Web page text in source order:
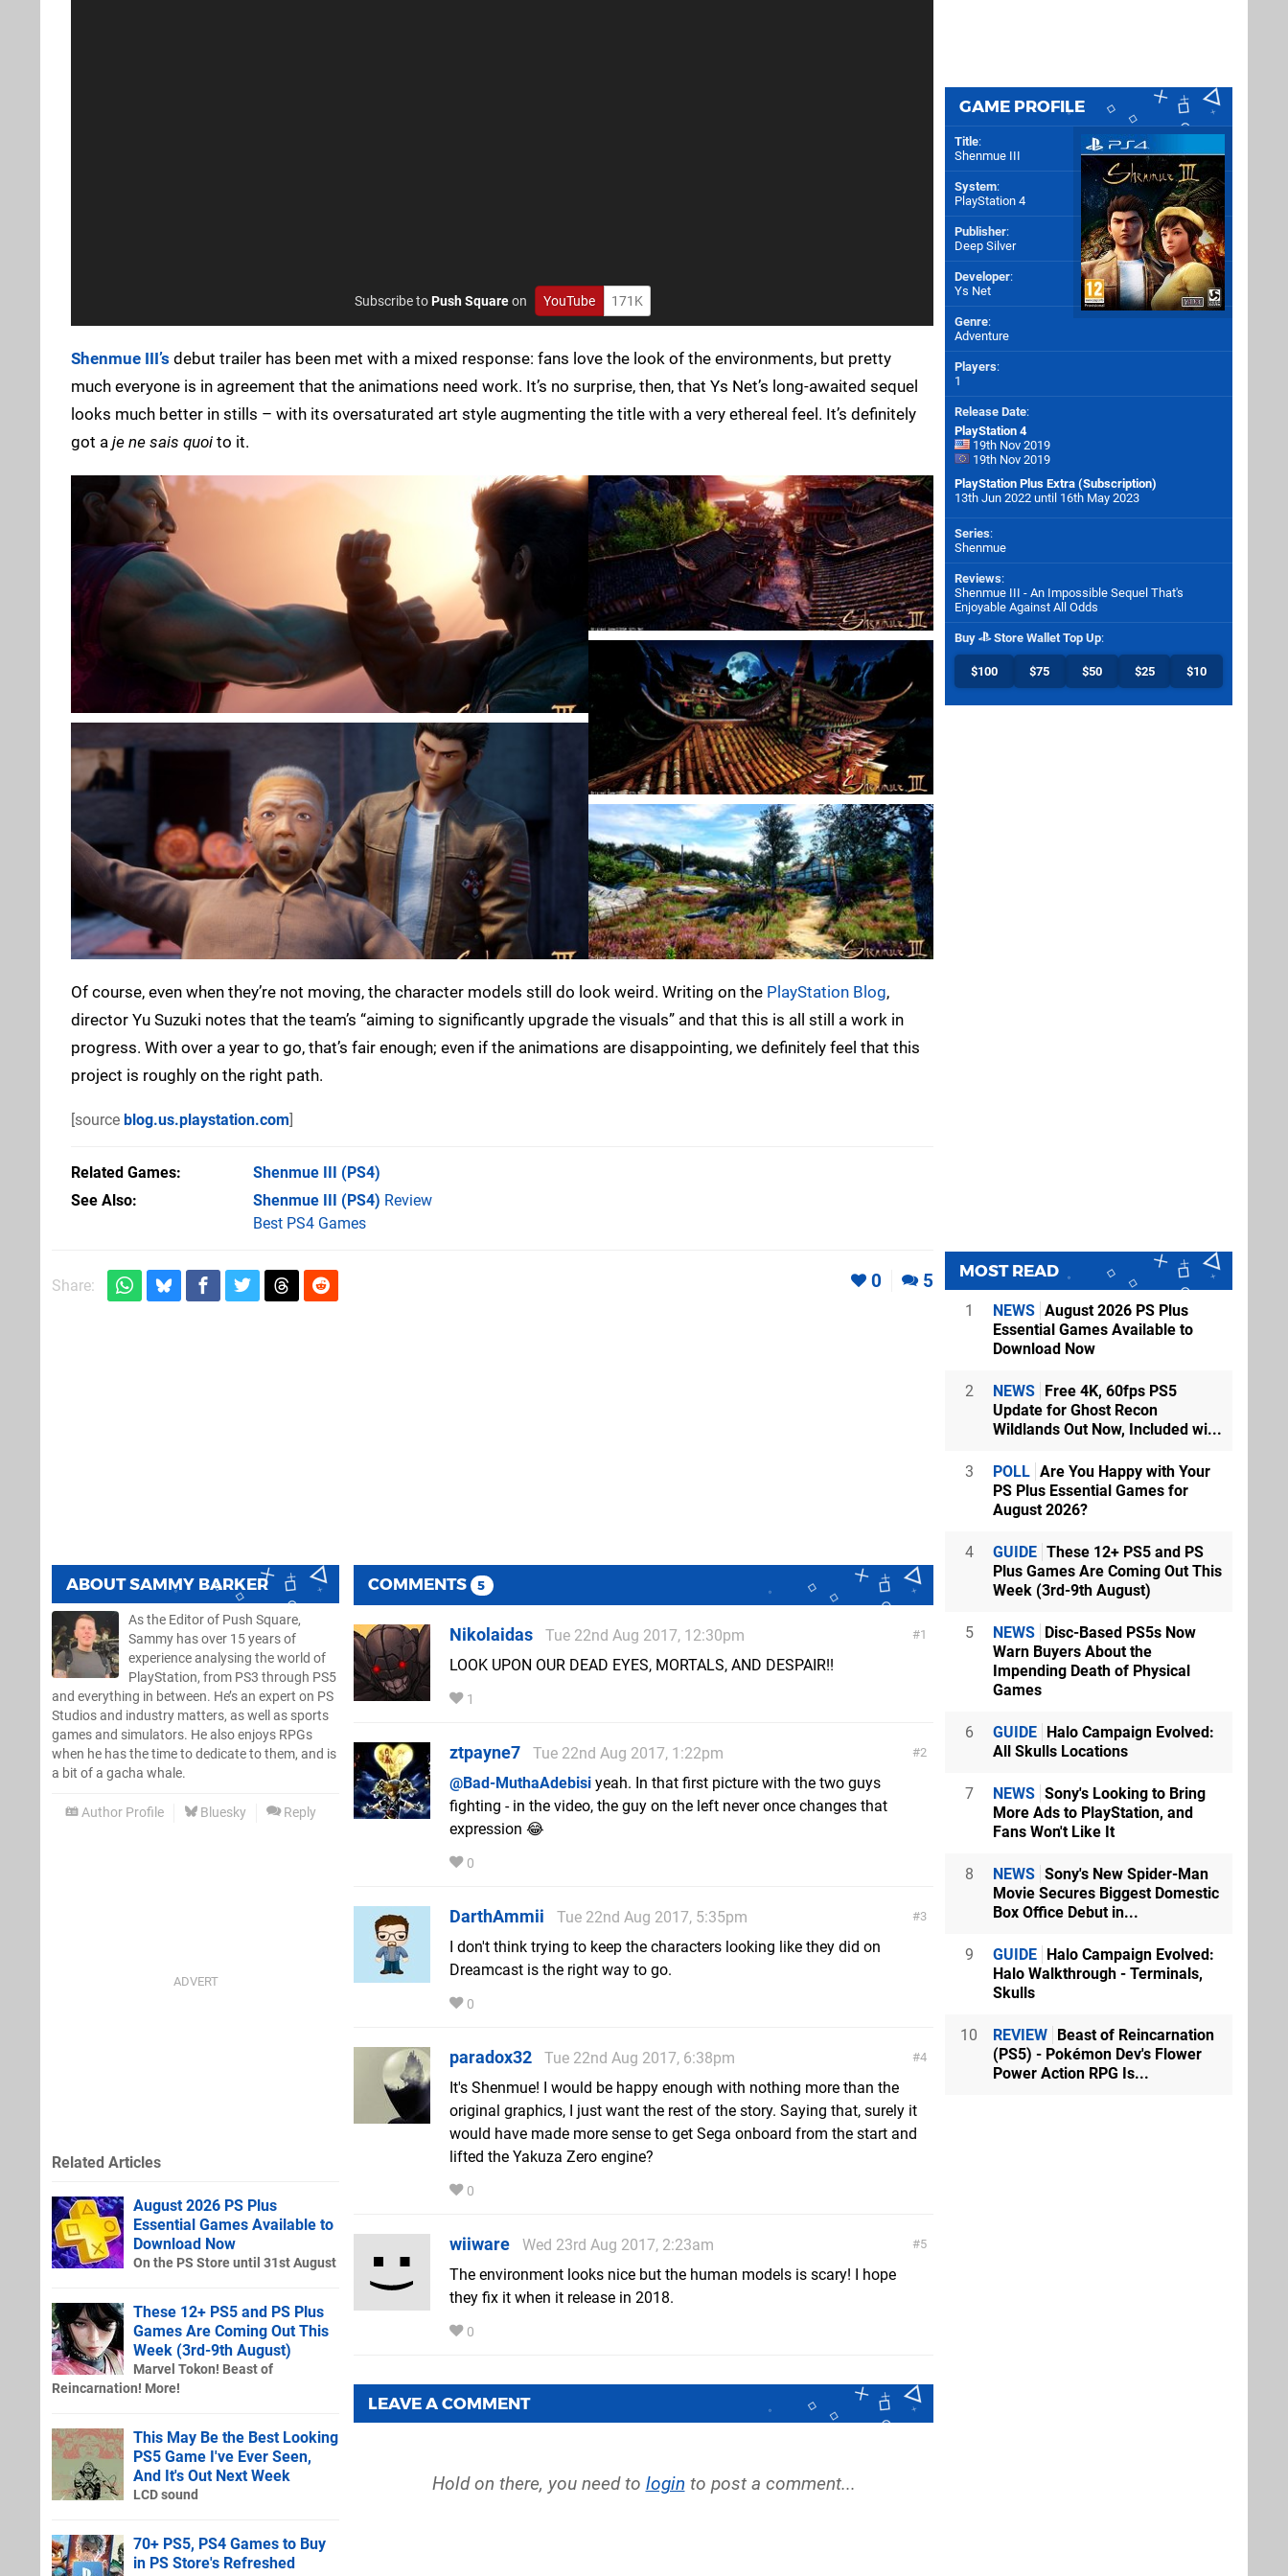
Subscribe toPush Squareon YouTube 171K
Shenmue III’s debut trailer has been met with a mixed response: fans love the look of the environments, but pretty
much everyone is in agreement that the animations need work. It’s no surprise, then, that Ys Net’s long-awaited sequel
looks much better in stills – with its oversaturated art style augmenting the title with a very ethereal feel. It’s definitely
got a je ne sais quoi to it.
Of course, even when they’re not moving, the character models still do look weird. Writing on the PlayStation Blog,
director Yu Suzuki notes that the team’s “aiming to significantly upgrade the visuals” and that this is all still a work in
progress. With over a year to go, that’s fair enough; even if the animations are disappointing, we definitely feel that this
project is roughly on the right path.
[source blog.us.playstation.com]
Related Games Shenmue III
(PS4)
See Also
Shenmue III (PS4) Review
Best PS4 Games
Share: 0 5
ABOUTSAMMY BARKER
As the Editor of Push Square,
Sammy has over 15 years of
experience analysing the world of
PlayStation, from PS3 through PS5
and everything in between. He’s an expert on PS
Studios and industry matters, as well as sports
games and simulators. He also enjoys RPGs
when he has the time to dedicate to them, and is
a bit of a gacha whale.
Author Profile Bluesky Reply
COMMENTS 5
1
Nikolaidas
Tue 22nd Aug 2017, 12:30pm
LOOK UPON OUR DEAD EYES, MORTALS, AND DESPAIR!!
1
2
ztpayne7
Tue 22nd Aug 2017, 1:22pm
@Bad-MuthaAdebisi yeah. In that first picture with the two guys
fighting - in the video, the guy on the left never once changes that
expression 😂
0
3
DarthAmmii
Tue 22nd Aug 2017, 5:35pm
I don't think trying to keep the characters looking like they did on
Dreamcast is the right way to go.
0
4
paradox32
Tue 22nd Aug 2017, 6:38pm
It's Shenmue! I would be happy enough with nothing more than the
original graphics, I just want the rest of the story. Saying that, surely it
would have made more sense to get Sega onboard from the start and
lifted the Yakuza Zero engine?
0
5
wiiware
Wed 23rd Aug 2017, 2:23am
The environment looks nice but the human models is scary! I hope
they fix it when it release in 2018.
0
LEAVE A COMMENT
Hold on there, you need to login to post a comment...
Related Articles
August 2026 PS Plus
Essential Games Available to
Download Now
On the PS Store until 31st August
These 12+ PS5 and PS Plus
Games Are Coming Out This
Week (3rd-9th August)
Marvel Tokon! Beast of
Reincarnation! More!
This May Be the Best Looking
PS5 Game I've Ever Seen,
And It's Out Next Week
LCD sound
70+ PS5, PS4 Games to Buy
in PS Store's Refreshed
GAME PROFILE
Title:
Shenmue III
System:
PlayStation 4
Publisher:
Deep Silver
Developer:
Ys Net
Genre:
Adventure
Players:
1
Release Date:
PlayStation 4
19th Nov 2019
19th Nov 2019
PlayStation Plus Extra (Subscription)
13th Jun 2022 until 16th May 2023
Series:
Shenmue
Reviews:
Shenmue III - An Impossible Sequel That's
Enjoyable Against All Odds
Buy Store Wallet Top Up:
$100 $75 $50 $25 $10
MOST READ
1 NEWS August 2026 PS Plus
Essential Games Available to
Download Now
2 NEWS Free 4K, 60fps PS5
Update for Ghost Recon
Wildlands Out Now, Included wi...
3 POLL Are You Happy with Your
PS Plus Essential Games for
August 2026?
4 GUIDE These 12+ PS5 and PS
Plus Games Are Coming Out This
Week (3rd-9th August)
5 NEWS Disc-Based PS5s Now
Warn Buyers About the
Impending Death of Physical
Games
6 GUIDE Halo Campaign Evolved:
All Skulls Locations
7 NEWS Sony's Looking to Bring
More Ads to PlayStation, and
Fans Won't Like It
8 NEWS Sony's New Spider-Man
Movie Secures Biggest Domestic
Box Office Debut in...
9 GUIDE Halo Campaign Evolved:
Halo Walkthrough - Terminals,
Skulls
10 REVIEW Beast of Reincarnation
(PS5) - Pokémon Dev's Flower
Power Action RPG Is...